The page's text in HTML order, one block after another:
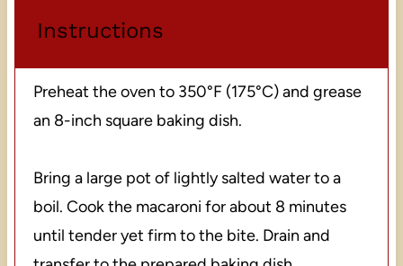
Instructions
Preheat the oven to 350°F (175°C) and grease
an 8-inch square baking dish.
Bring a large pot of lightly salted water to a
boil. Cook the macaroni for about 8 minutes
until tender yet firm to the bite. Drain and